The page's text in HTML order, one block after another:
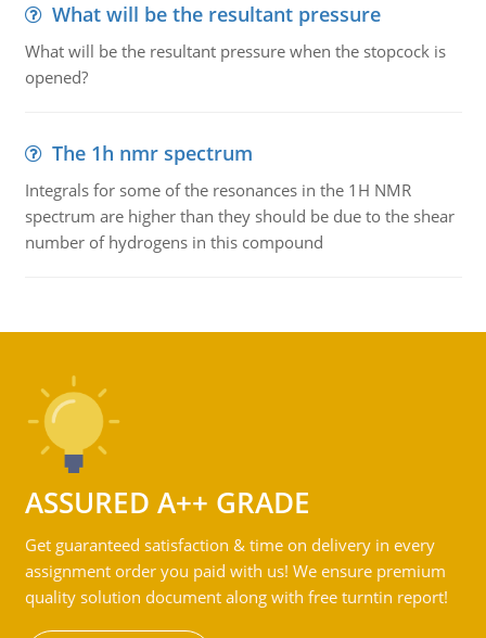
What will be the resultant pressure
What will be the resultant pressure when the stopcock is
opened?
The 1h nmr spectrum
Integrals for some of the resonances in the 1H NMR
spectrum are higher than they should be due to the shear
number of hydrogens in this compound
ASSURED A++ GRADE
Get guaranteed satisfaction & time on delivery in every
assignment order you paid with us! We ensure premium
quality solution document along with free turntin report!